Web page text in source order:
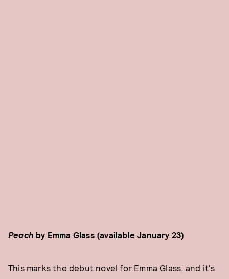
Peach by Emma Glass (available January 23)
This marks the debut novel for Emma Glass, and it's